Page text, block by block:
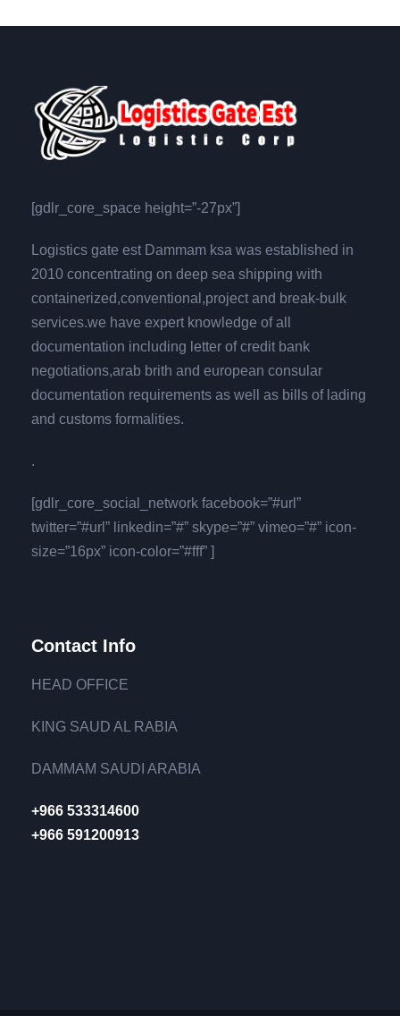
[gdlr_core_space height=”-27px”]
Logistics gate est Dammam ksa was established in
2010 concentrating on deep sea shipping with
containerized,conventional,project and break-bulk
services.we have expert knowledge of all
documentation including letter of credit bank
negotiations,arab brith and european consular
documentation requirements as well as bills of lading
and customs formalities.
.
[gdlr_core_social_network facebook=”#url”
twitter=”#url” linkedin=”#” skype=”#” vimeo=”#” icon-
size=”16px” icon-color=”#fff” ]
Contact Info
HEAD OFFICE
KING SAUD AL RABIA
DAMMAM SAUDI ARABIA
+966 533314600
+966 591200913